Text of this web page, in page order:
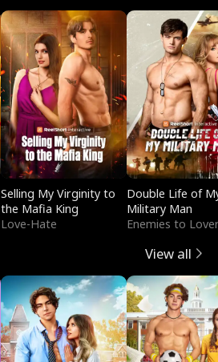
Selling My Virginity to
the Mafia King
Love-Hate
Double Life of
Military Man
Enemies to
View all